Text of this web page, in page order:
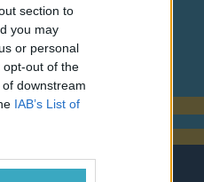
section to
you may
or personal
opt-out of the
downstream
IAB’s List of